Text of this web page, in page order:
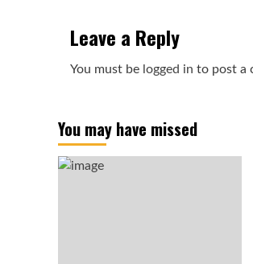
Leave a Reply
You must be logged in to post a
You may have missed